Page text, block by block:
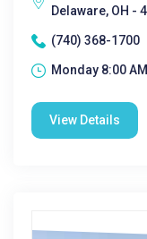
Delaware, OH -
(740) 368-1700
Monday 8:00
View Details